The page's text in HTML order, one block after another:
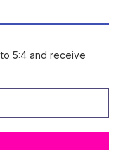
5:4 and receive